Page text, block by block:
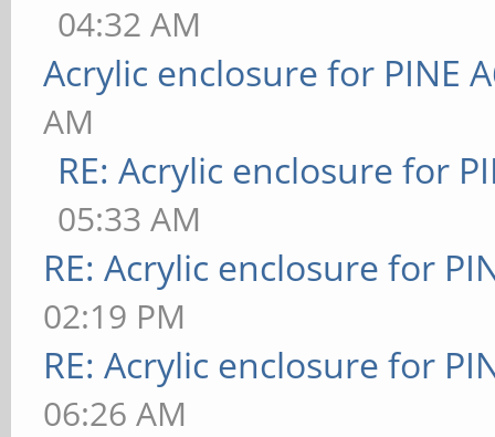
04:32 AM
Acrylic enclosure for PINE
AM
RE: Acrylic enclosure for
05:33 AM
RE: Acrylic enclosure for
02:19 PM
RE: Acrylic enclosure for
06:26 AM